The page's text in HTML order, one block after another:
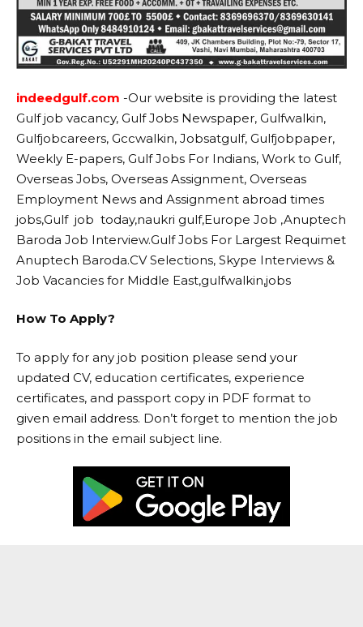
indeedgulf.com -Our website is providing the latest
Gulf job vacancy, Gulf Jobs Newspaper, Gulfwalkin,
Gulfjobcareers, Gccwalkin, Jobsatgulf, Gulfjobpaper,
Weekly E-papers, Gulf Jobs For Indians, Work to Gulf,
Overseas Jobs, Overseas Assignment, Overseas
Employment News and Assignment abroad times
jobs,Gulf job today,naukri gulf,Europe Job ,Anuptech
Baroda Job Interview.Gulf Jobs For Largest Requimet
Anuptech Baroda.CV Selections, Skype Interviews &
Job Vacancies for Middle East,gulfwalkin,jobs
How To Apply?
To apply for any job position please send your
updated CV, education certificates, experience
certificates, and passport copy in PDF format to
given email address. Don’t forget to mention the job
positions in the email subject line.